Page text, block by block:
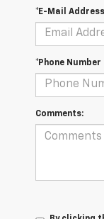
*E-Mail Address
*Phone Number
Comments: